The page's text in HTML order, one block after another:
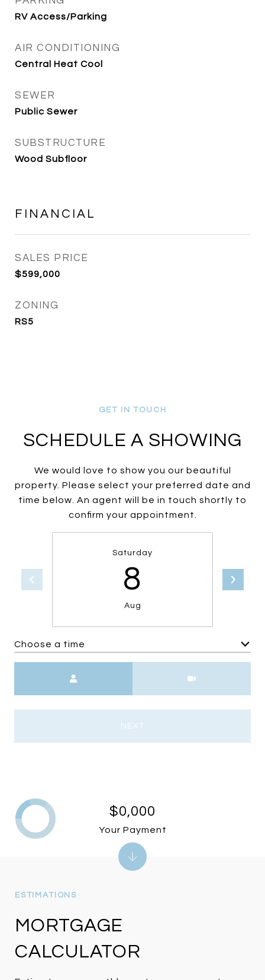
RV Access/Parking
AIR CONDITIONING
Central Heat Cool
SEWER
Public Sewer
SUBSTRUCTURE
Wood Subfloor
FINANCIAL
SALES PRICE
$599,000
ZONING
RS5
SCHEDULE A SHOWING
We would love to show you our beautiful
property. Please select your preferred date and
time below. An agent will be in touch shortly to
confirm your appointment.
Saturday
8
Aug
Choose a time
NEXT
MORTGAGE
CALCULATOR
$0,000
Your Payment